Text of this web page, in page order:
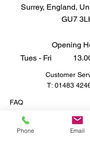
Surrey, England,
GU7
Opening
Tues - Fri
Customer
T: 01483
FAQ
Store Policy
Phone Email